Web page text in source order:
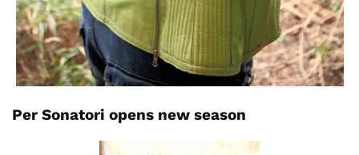
Per Sonatori opens new season